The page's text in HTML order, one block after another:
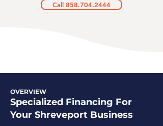
Call 858.704.2444
OVERVIEW
Specialized Financing For
Your Shreveport Business